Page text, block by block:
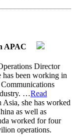
APAC
Director
has been working in
…Read
Asia, she has worked
as well as
worked for four
operations.